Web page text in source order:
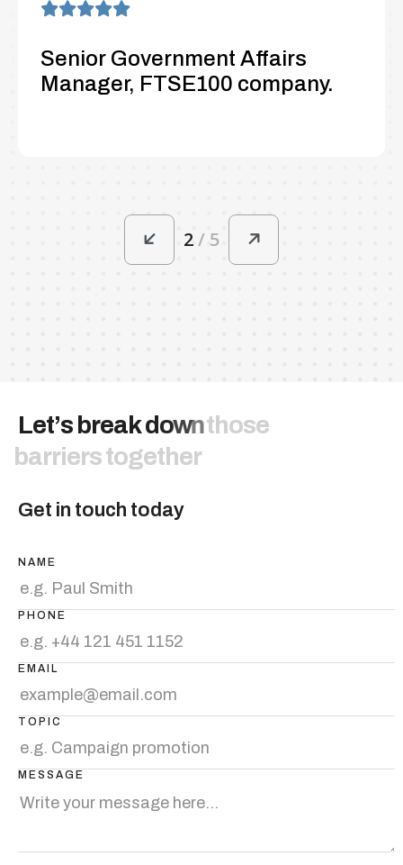
Senior Government Affairs
Manager, FTSE100 company.
2/ 5
Let’sbreakdownthose
barrierstogether
Get in touch today
NAME
PHONE
EMAIL
TOPIC
MESSAGE